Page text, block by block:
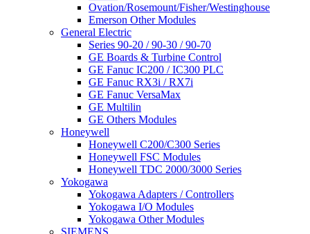
Ovation/Rosemount/Fisher/Westinghouse
Emerson Other Modules
General Electric
Series 90-20 / 90-30 / 90-70
GE Boards & Turbine Control
GE Fanuc IC200 / IC300 PLC
GE Fanuc RX3i / RX7i
GE Fanuc VersaMax
GE Multilin
GE Others Modules
Honeywell
Honeywell C200/C300 Series
Honeywell FSC Modules
Honeywell TDC 2000/3000 Series
Yokogawa
Yokogawa Adapters / Controllers
Yokogawa I/O Modules
Yokogawa Other Modules
SIEMENS